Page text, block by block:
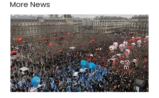
More News